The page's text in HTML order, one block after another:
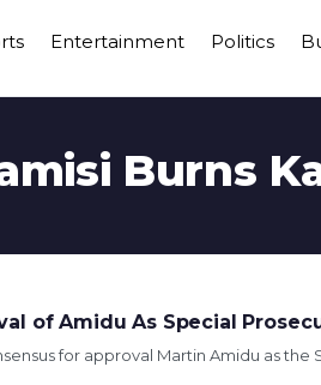
Entertainment Politics
Burns
of Amidu As Special
for approval Martin Amidu as the